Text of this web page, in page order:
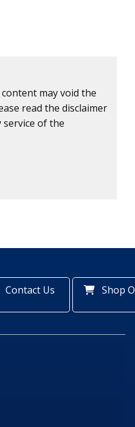
may void the
read the disclaimer
of the
Contact Us Shop